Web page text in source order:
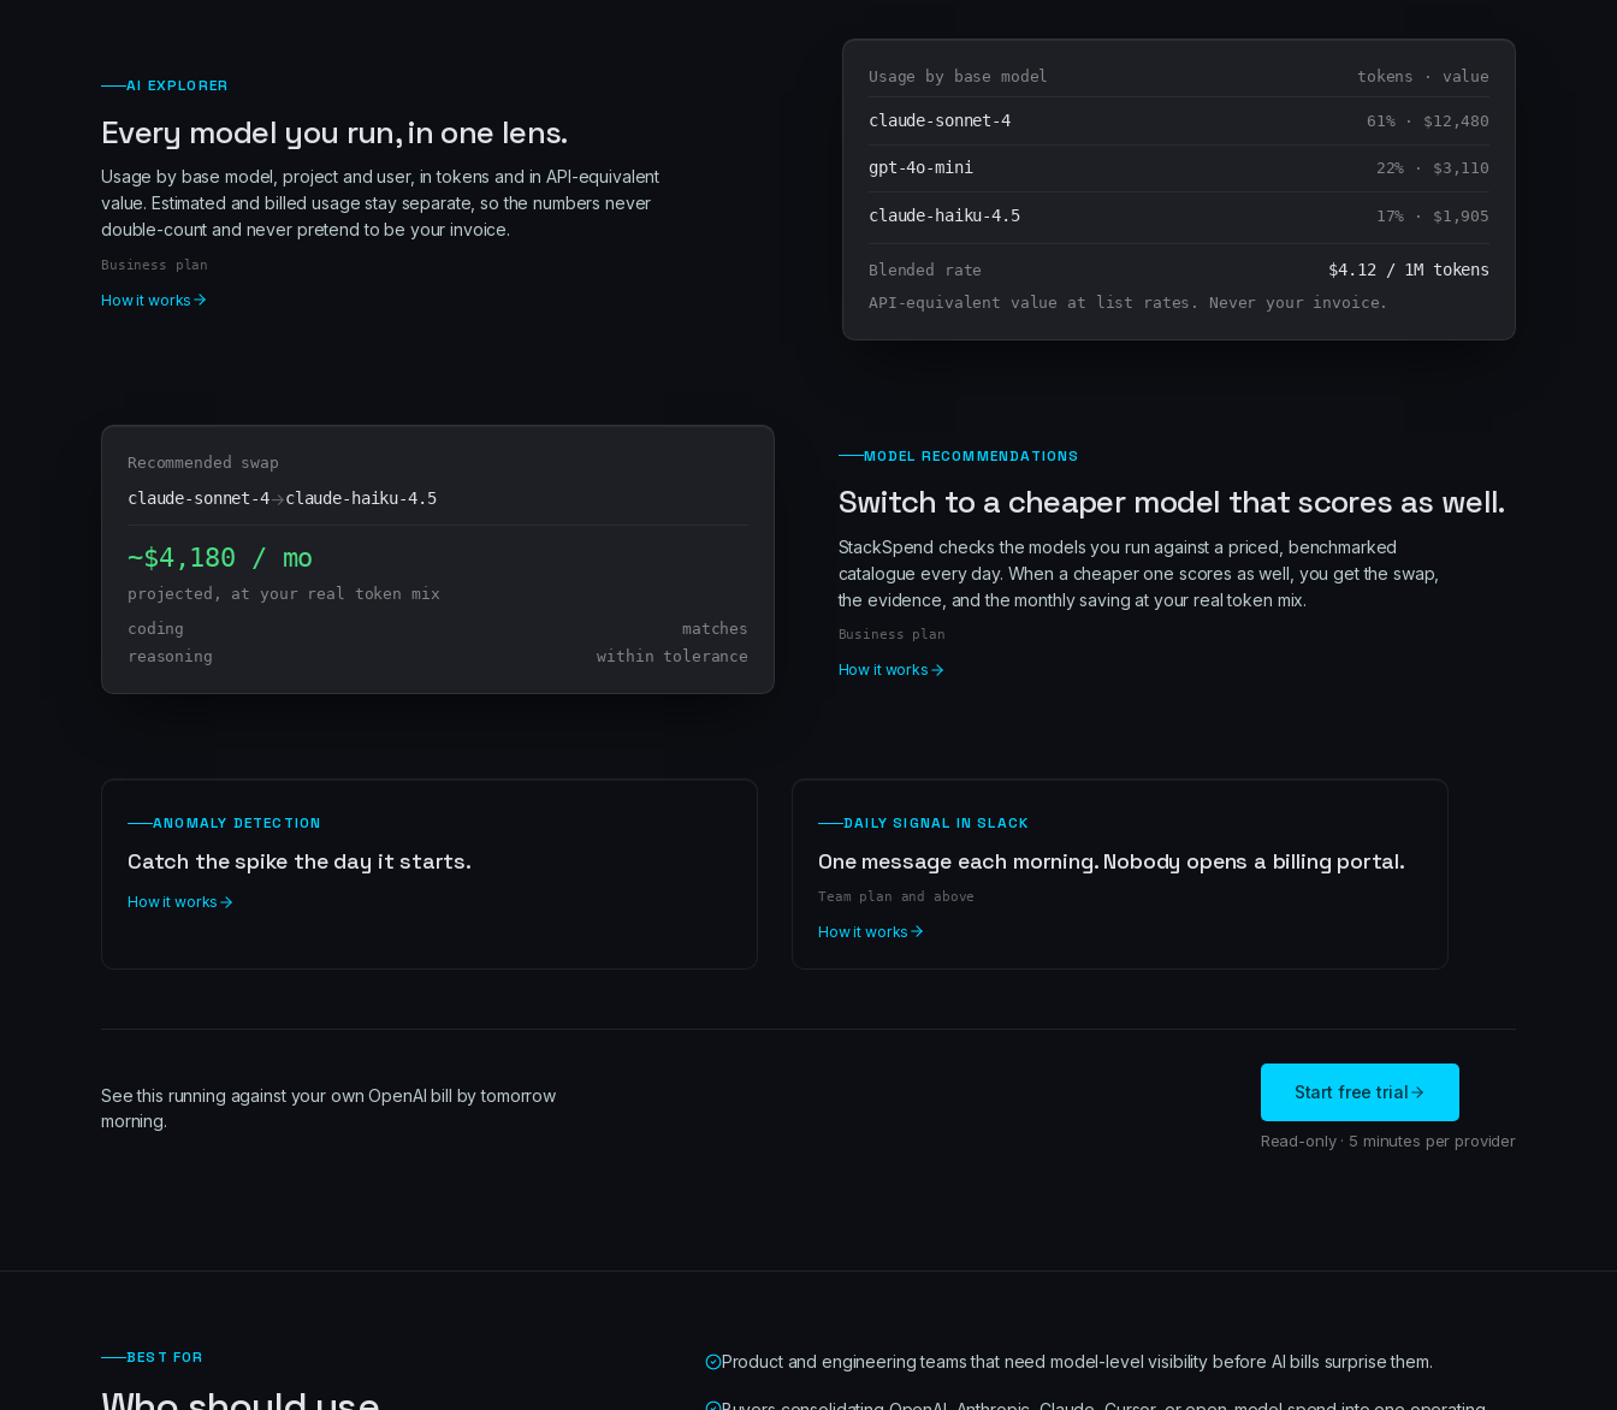
AI EXPLORER
Every model you run, in one lens.
Usage by base model, project and user, in tokens and in API-equivalent
value. Estimated and billed usage stay separate, so the numbers never
double-count and never pretend to be your invoice.
Business plan
How it works
Usage by base model tokens · value
claude-sonnet-4 61%· $12,480
gpt-4o-mini 22% · $3,110
claude-haiku-4.5 17% · $1,905
Blended rate $4.12 / 1M tokens
API-equivalent value at list rates. Never your invoice.
MODEL RECOMMENDATIONS
Switch to a cheaper model that scores as well.
StackSpend checks the models you run against a priced, benchmarked
catalogue every day. When a cheaper one scores as well, you get the swap,
the evidence, and the monthly saving at your real token mix.
Business plan
How it works
Recommended swap
claude-sonnet-4→claude-haiku-4.5
~$4,180 / mo
projected, at your real token mix
coding
matches
reasoning
within tolerance
ANOMALY DETECTION
Catch the spike the day it starts.
How it works
DAILY SIGNAL IN SLACK
One message each morning. Nobody opens a billing portal.
Team plan and above
How it works
See this running against your own OpenAI bill by tomorrow
morning.
Start free trial
Read-only · 5 minutes per provider
BEST FOR Product and engineering teams that need model-level visibility before AI bills surprise them.